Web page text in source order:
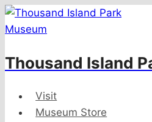
Skip
to
Thousand Island
Visit
Museum Store